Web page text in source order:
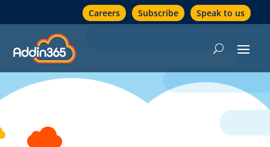
Careers Subscribe Speak to us